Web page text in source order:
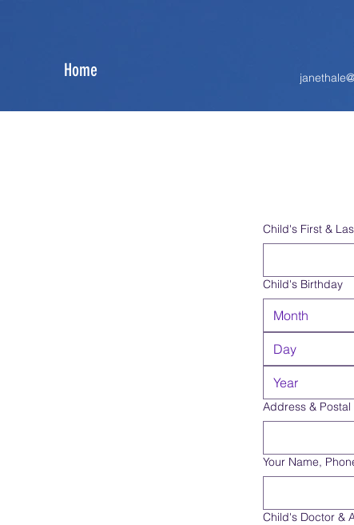
Home
Child's First &
Child's Birthday
Month
Address & Postal
Your Name,
Child's Doctor &